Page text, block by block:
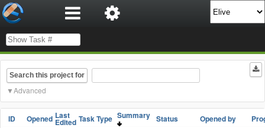
Search this project for
Advanced
ID Opened Last
Edited Task Type Summary Status Opened by